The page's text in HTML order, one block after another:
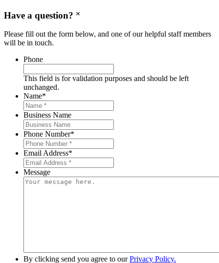
Have a question?
Please fill out the form below, and one of our helpful staff members
will be in touch.
Phone
This field is for validation purposes and should be left
unchanged.
Name*
Business Name
Phone Number*
Email Address*
Message
By clicking send you agree to ourPrivacy Policy.